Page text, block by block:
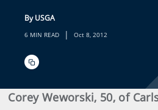
By USGA
6 MIN READ | Oct 8, 2012
CoreyWeworski, 50, of